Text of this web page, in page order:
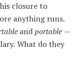
closure to
anything runs.
andportable —
What do they